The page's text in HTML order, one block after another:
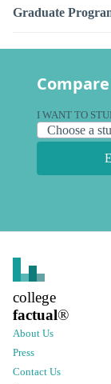
Graduate
I WANT TO
college
factual®
About Us
Press
Contact Us